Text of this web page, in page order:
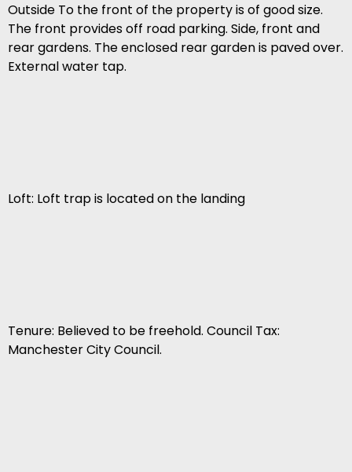
Outside To the front of the property is of good size.
The front provides off road parking. Side, front and
rear gardens. The enclosed rear garden is paved over.
External water tap.
Loft: Loft trap is located on the landing
Tenure: Believed to be freehold. Council Tax:
Manchester City Council.